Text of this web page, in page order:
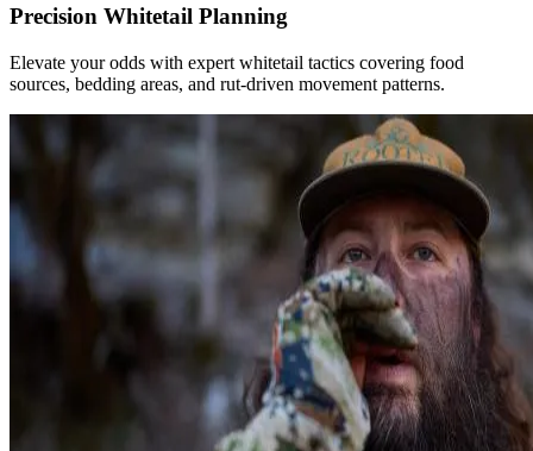
Precision Whitetail Planning
Elevate your odds with expert whitetail tactics covering food
sources, bedding areas, and rut-driven movement patterns.